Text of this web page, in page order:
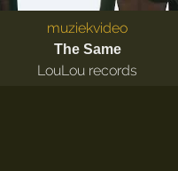
muziekvideo
The Same
LouLou records